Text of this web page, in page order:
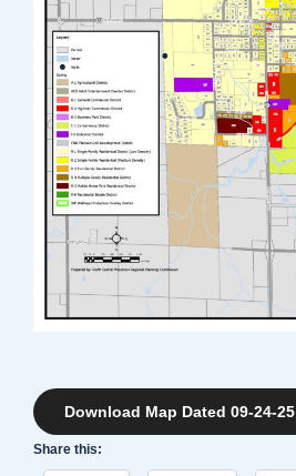
Download Map Dated 09-24-25
Share this: